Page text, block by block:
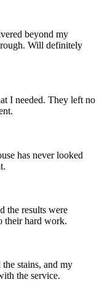
beyond my
Will definitely
I needed. They left no
has never looked
the results were
their hard work.
stains, and my
the service.